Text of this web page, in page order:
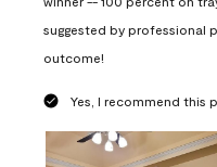
suggested by professional
outcome!
Yes, I recommend this